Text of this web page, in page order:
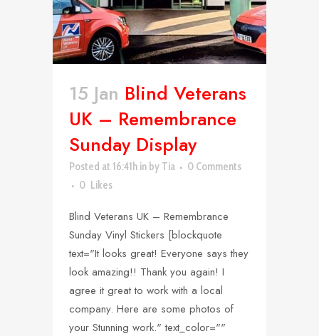
15 Jan Blind Veterans
UK – Remembrance
Sunday Display
Posted at 16:41h in by Tia
0 Comments
0 Likes
Blind Veterans UK – Remembrance
Sunday Vinyl Stickers [blockquote
text="It looks great! Everyone says they
look amazing!! Thank you again! I
agree it great to work with a local
company. Here are some photos of
your Stunning work." text_color=""